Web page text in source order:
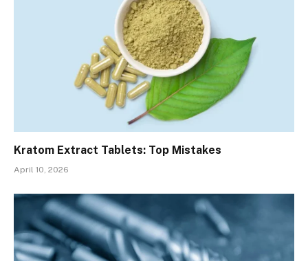
Kratom Extract Tablets: Top Mistakes
April 10, 2026